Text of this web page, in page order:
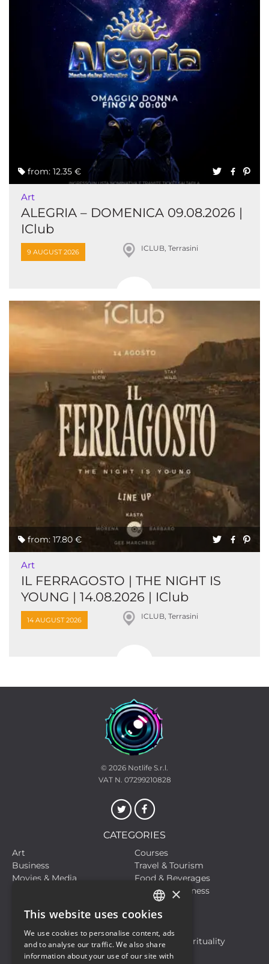
from: 12.35 €
Art
ALEGRIA – DOMENICA 09.08.2026 |
IClub
9 AUGUST 2026 ICLUB, Terrasini
from: 17.80 €
Art
IL FERRAGOSTO | THE NIGHT IS
YOUNG | 14.08.2026 | IClub
14 AUGUST 2026 ICLUB, Terrasini
© 2026 Notlife S.r.l.
VAT N. 07299210828
CATEGORIES
Art
Courses
Business
Travel & Tourism
Movies & Media
Food & Beverages
Health & Wellness
Sports
Hobbies and Leisure
Life Style
Live Events
Musical Events
Religion & Spirituality
Travel & Tourism
ITALIAN
ENGLISH
×
This website uses cookies
We use cookies to personalise content, ads
and to analyse our traffic. We also share
information about your use of our site with